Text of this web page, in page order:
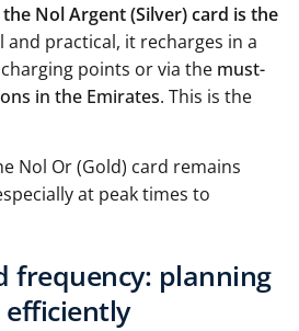
the Nol Argent (Silver) card is the
and practical, it recharges in a
points or via the must-
in the Emirates. This is the
Nol Or (Gold) card remains
at peak times to
frequency: planning